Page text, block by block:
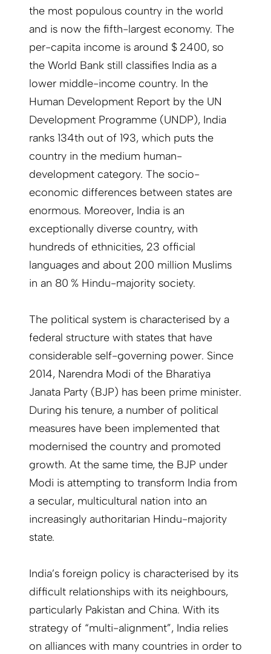
the most populous country in the world
and is now the fifth-largest economy. The
per-capita income is around $ 2400, so
the World Bank still classifies India as a
lower middle-income country. In the
Human Development Report by the UN
Development Programme (UNDP), India
ranks 134th out of 193, which puts the
country in the medium human-
development category. The socio-
economic differences between states are
enormous. Moreover, India is an
exceptionally diverse country, with
hundreds of ethnicities, 23 official
languages and about 200 million Muslims
in an 80 % Hindu-majority society.
The political system is characterised by a
federal structure with states that have
considerable self-governing power. Since
2014, Narendra Modi of the Bharatiya
Janata Party (BJP) has been prime minister.
During his tenure, a number of political
measures have been implemented that
modernised the country and promoted
growth. At the same time, the BJP under
Modi is attempting to transform India from
a secular, multicultural nation into an
increasingly authoritarian Hindu-majority
state.
India’s foreign policy is characterised by its
difficult relationships with its neighbours,
particularly Pakistan and China. With its
strategy of “multi-alignment”, India relies
on alliances with many countries in order to